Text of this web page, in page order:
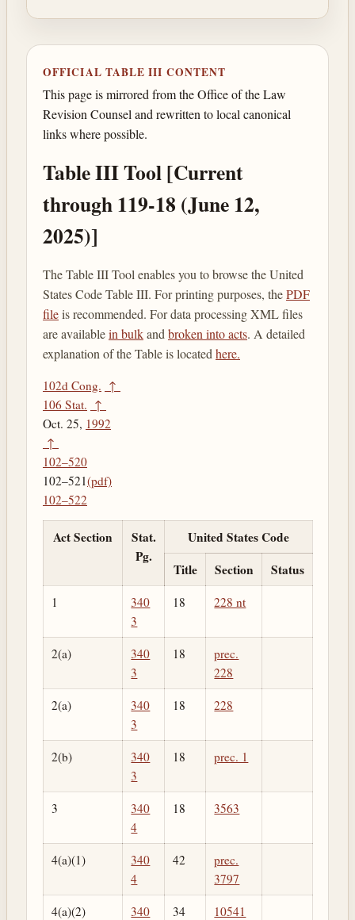
OFFICIAL TABLE III CONTENT
This page is mirrored from the Office of the Law
Revision Counsel and rewritten to local canonical
links where possible.
Table III Tool [Current
through 119-18 (June 12,
2025)]
The Table III Tool enables you to browse the United
States Code Table III. For printing purposes, thePDF
fileis recommended. For data processing XML files
are availablein bulkand broken into acts. A detailed
explanation of the Table is located here.
102d Cong. ↑
106 Stat. ↑
Oct. 25, 1992
↑
102–520
102–521(pdf)
102–522
Act Section
Stat.
Pg.
United States Code
Title
Section Status
1
340
3
18 228 nt
2(a)
340
3
18
prec.
228
2(a)
340
3
18 228
2(b)
340
3
18 prec. 1
3
340
4
18 3563
4(a)(1)
340
4
42
prec.
3797
4(a)(2)
340
34 10541